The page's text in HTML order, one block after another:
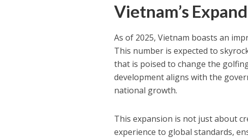
Vietnam’s
As of 2025, Vietnam boasts an
This number is expected to
that is poised to change the
development aligns with the
national growth.
This expansion is not just about
experience to global standards,